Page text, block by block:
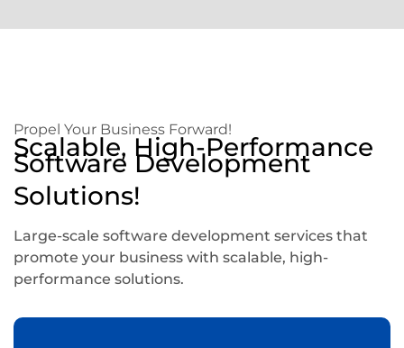
Propel Your Business Forward!
Scalable, High-Performance
Software Development
Solutions!
Large-scale software development services that
promote your business with scalable, high-
performance solutions.